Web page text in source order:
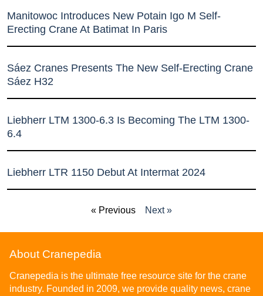
Manitowoc Introduces New Potain Igo M Self-
Erecting Crane At Batimat In Paris
Sáez Cranes Presents The New Self-Erecting Crane
Sáez H32
Liebherr LTM 1300-6.3 Is Becoming The LTM 1300-
6.4
Liebherr LTR 1150 Debut At Intermat 2024
« Previous Next »
About Cranepedia
Cranepedia is the ultimate free resource site for the crane
industry. Founded in 2009, we provide quality news, crane